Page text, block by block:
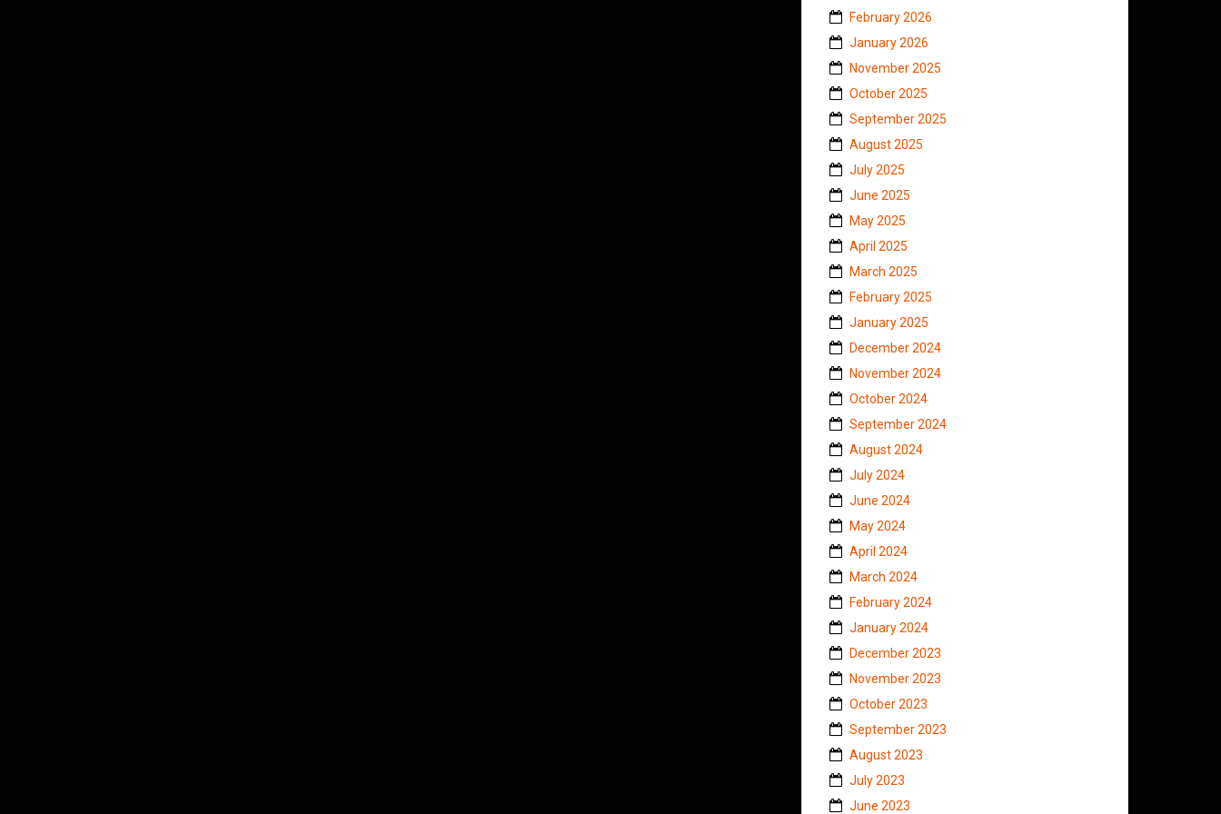
February 2026
January 2026
November 2025
October 2025
September 2025
August 2025
July 2025
June 2025
May 2025
April 2025
March 2025
February 2025
January 2025
December 2024
November 2024
October 2024
September 2024
August 2024
July 2024
June 2024
May 2024
April 2024
March 2024
February 2024
January 2024
December 2023
November 2023
October 2023
September 2023
August 2023
July 2023
June 2023